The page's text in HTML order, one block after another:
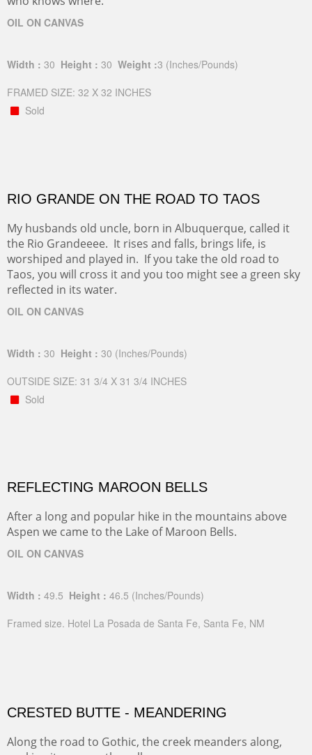
OIL ON CANVAS
Width : 30 Height : 30 Weight :3 (Inches/Pounds)
FRAMED SIZE: 32 X 32 INCHES
Sold
RIO GRANDE ON THE ROAD TO TAOS
My husbands old uncle, born in Albuquerque, called it
the Rio Grandeeee. It rises and falls, brings life, is
worshiped and played in. If you take the old road to
Taos, you will cross it and you too might see a green sky
reflected in its water.
OIL ON CANVAS
Width : 30 Height : 30 (Inches/Pounds)
OUTSIDE SIZE: 31 3/4 X 31 3/4 INCHES
Sold
REFLECTING MAROON BELLS
After a long and popular hike in the mountains above
Aspen we came to the Lake of Maroon Bells.
OIL ON CANVAS
Width : 49.5 Height : 46.5 (Inches/Pounds)
Framed size. Hotel La Posada de Santa Fe, Santa Fe, NM
CRESTED BUTTE - MEANDERING
Along the road to Gothic, the creek meanders along,